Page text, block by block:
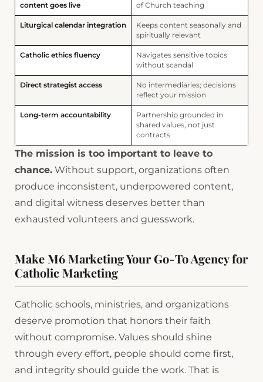
content goes live
of Church teaching
Liturgical calendar integration
Keeps content seasonally and
spiritually relevant
Catholic ethics fluency
Navigates sensitive topics
without scandal
Direct strategist access
No intermediaries; decisions
reflect your mission
Long-term accountability
Partnership grounded in
shared values, not just
contracts
The mission is too important to leave to
chance. Without support, organizations often
produce inconsistent, underpowered content,
and digital witness deserves better than
exhausted volunteers and guesswork.
Make M6 Marketing Your Go-To Agency for
Catholic Marketing
Catholic schools, ministries, and organizations
deserve promotion that honors their faith
without compromise. Values should shine
through every effort, people should come first,
and integrity should guide the work. That is